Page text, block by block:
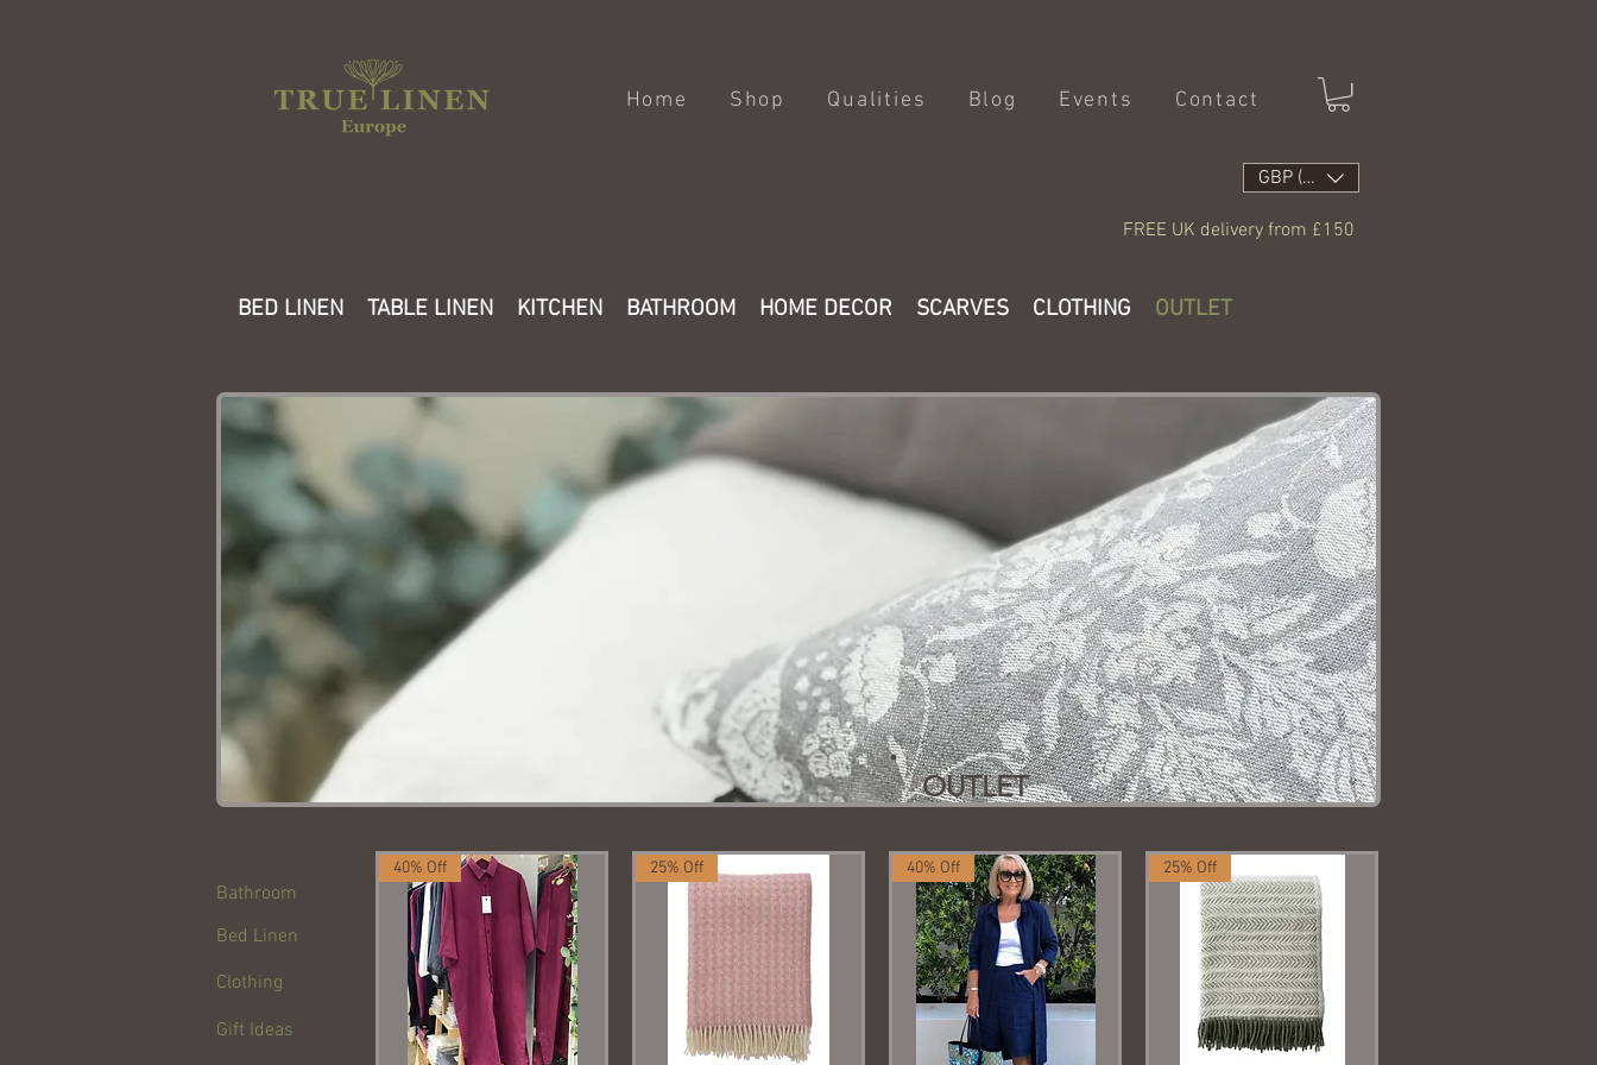
Home Shop Qualities Blog Events Contact
GBP (£)
FREE UK delivery from £150
BED LINEN TABLE LINEN KITCHEN BATHROOM HOME DECOR SCARVES CLOTHING OUTLET
OUTLET
Bathroom
Bed Linen
Clothing
Gift Ideas
40% Off 25% Off 40% Off 25% Off